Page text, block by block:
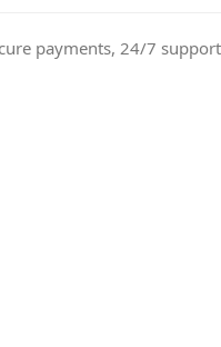
payments, 24/7 support